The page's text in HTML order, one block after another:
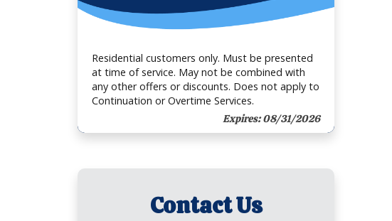
Residential customers only. Must be presented
at time of service. May not be combined with
any other offers or discounts. Does not apply to
Continuation or Overtime Services.
Expires: 08/31/2026
Contact Us